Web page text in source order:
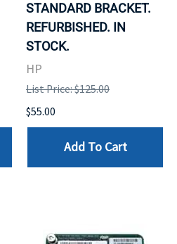
STANDARD BRACKET.
REFURBISHED. IN
STOCK.
HP
List Price: $125.00
$55.00
Add To Cart